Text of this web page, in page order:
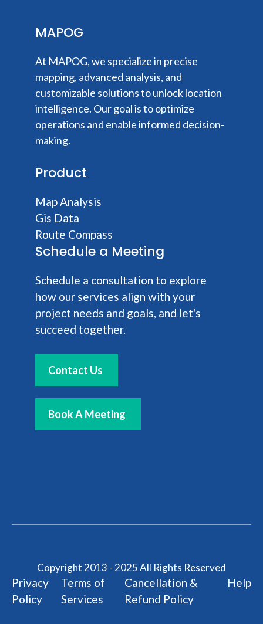
MAPOG
At MAPOG, we specialize in precise
mapping, advanced analysis, and
customizable solutions to unlock location
intelligence. Our goal is to optimize
operations and enable informed decision-
making.
Product
Map Analysis
Gis Data
Route Compass
Schedule a Meeting
Schedule a consultation to explore
how our services align with your
project needs and goals, and let's
succeed together.
Contact Us
Book A Meeting
Copyright 2013 - 2025 All Rights Reserved
Privacy
Policy
Terms of
Services
Cancellation &
Refund Policy
Help